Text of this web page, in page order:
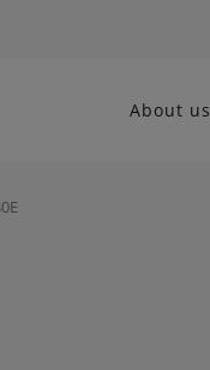
About us